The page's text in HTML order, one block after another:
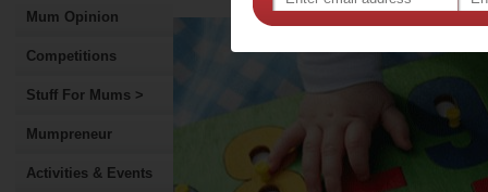
Mum Opinion
Competitions
Stuff For Mums >
Mumpreneur
Activities & Events